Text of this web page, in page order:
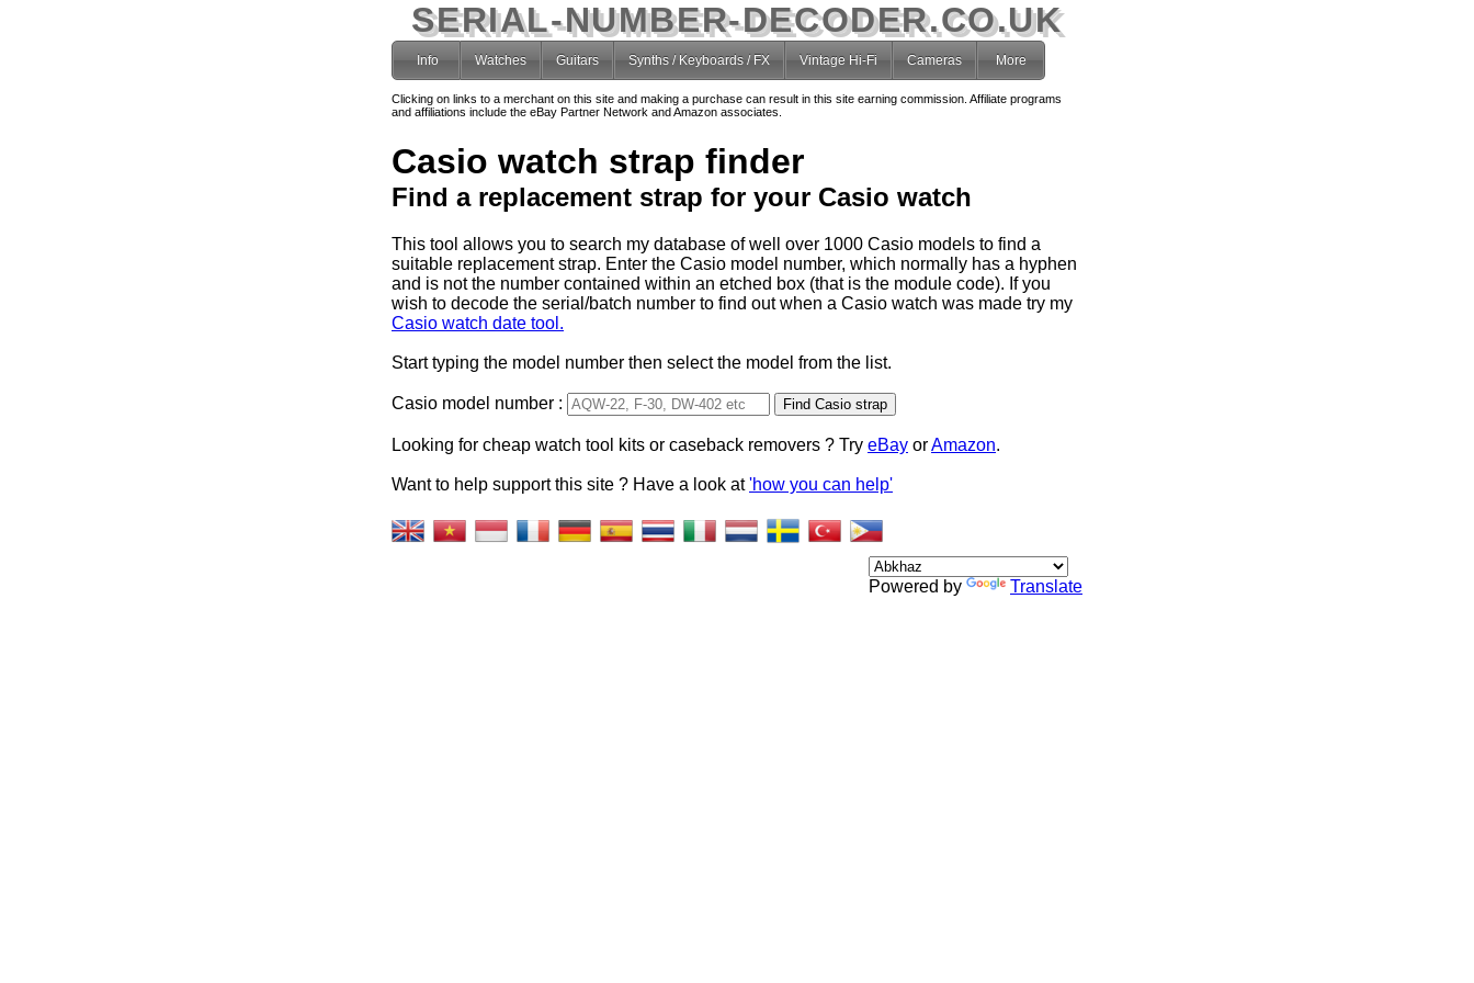
SERIAL-NUMBER-DECODER.CO.UK
Info Watches Guitars Synths / Keyboards / FX Vintage Hi-Fi Cameras More
Clicking on links to a merchant on this site and making a purchase can result in this site earning commission. Affiliate programs
and affiliations include the eBay Partner Network and Amazon associates.
Casio watch strap finder
Find a replacement strap for your Casio watch
This tool allows you to search my database of well over 1000 Casio models to find a
suitable replacement strap. Enter the Casio model number, which normally has a hyphen
and is not the number contained within an etched box (that is the module code). If you
wish to decode the serial/batch number to find out when a Casio watch was made try my
Casio watch date tool.
Start typing the model number then select the model from the list.
Casio model number :
for results.
Looking for cheap watch tool kits or caseback removers ? Try eBay orAmazon.
Want to help support this site ? Have a look at'how you can help'
Powered by Translate